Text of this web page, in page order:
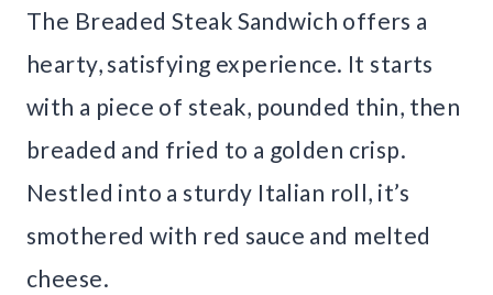
The Breaded Steak Sandwich offers a
hearty, satisfying experience. It starts
with a piece of steak, pounded thin, then
breaded and fried to a golden crisp.
Nestled into a sturdy Italian roll, it’s
smothered with red sauce and melted
cheese.